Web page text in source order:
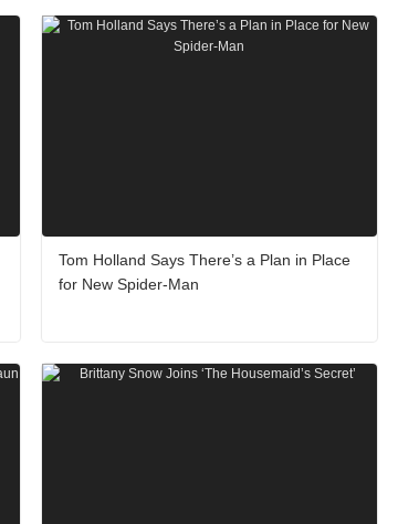
Tom Holland Says There’s a Plan in Place
for New Spider-Man